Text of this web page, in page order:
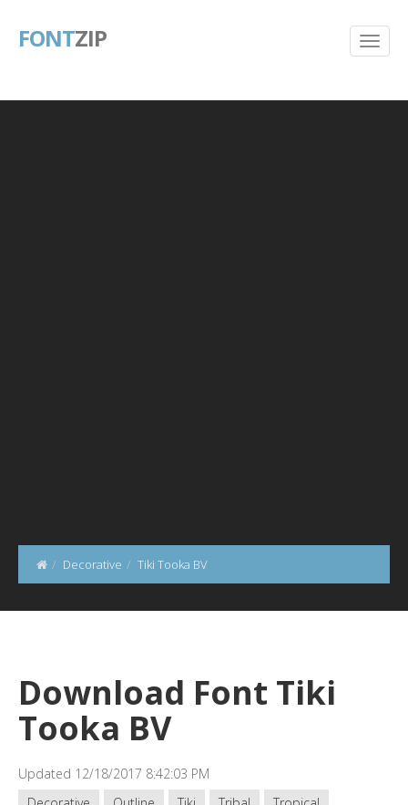
FONTZIP
Decorative Tiki Tooka BV
Download Font Tiki
Tooka BV
Updated 12/18/2017 8:42:03 PM